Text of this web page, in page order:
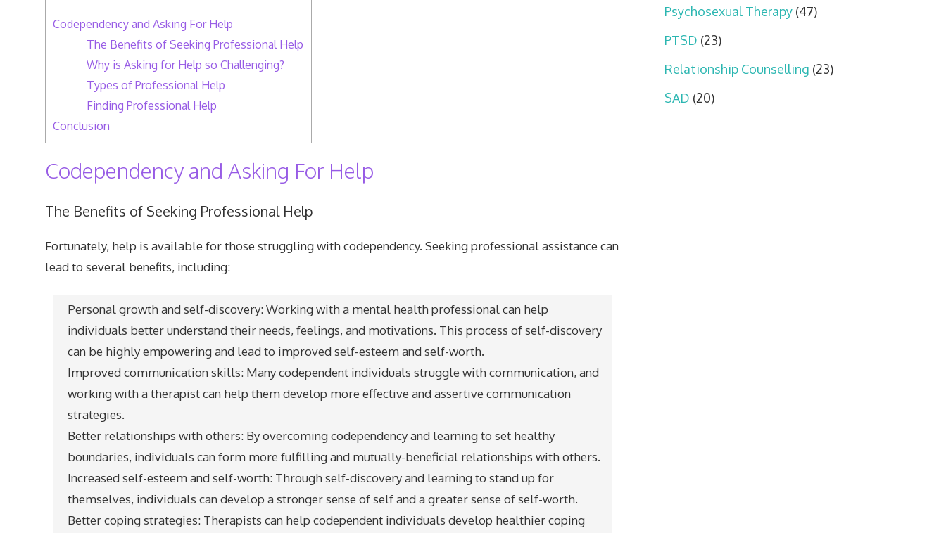
Codependency and Asking For Help
The Benefits of Seeking Professional Help
Why is Asking for Help so Challenging?
Types of Professional Help
Finding Professional Help
Conclusion
Codependency and Asking For Help
The Benefits of Seeking Professional Help
Fortunately, help is available for those struggling with codependency. Seeking professional assistance can
lead to several benefits, including:
Personal growth and self-discovery: Working with a mental health professional can help
individuals better understand their needs, feelings, and motivations. This process of self-discovery
can be highly empowering and lead to improved self-esteem and self-worth.
Improved communication skills: Many codependent individuals struggle with communication, and
working with a therapist can help them develop more effective and assertive communication
strategies.
Better relationships with others: By overcoming codependency and learning to set healthy
boundaries, individuals can form more fulfilling and mutually-beneficial relationships with others.
Increased self-esteem and self-worth: Through self-discovery and learning to stand up for
themselves, individuals can develop a stronger sense of self and a greater sense of self-worth.
Better coping strategies: Therapists can help codependent individuals develop healthier coping
Psychosexual Therapy (47)
PTSD (23)
Relationship Counselling (23)
SAD (20)